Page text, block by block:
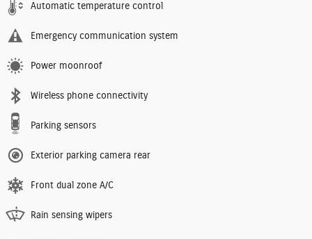
Automatic temperature control
Emergency communication system
Power moonroof
Wireless phone connectivity
Parking sensors
Exterior parking camera rear
Front dual zone A/C
Rain sensing wipers